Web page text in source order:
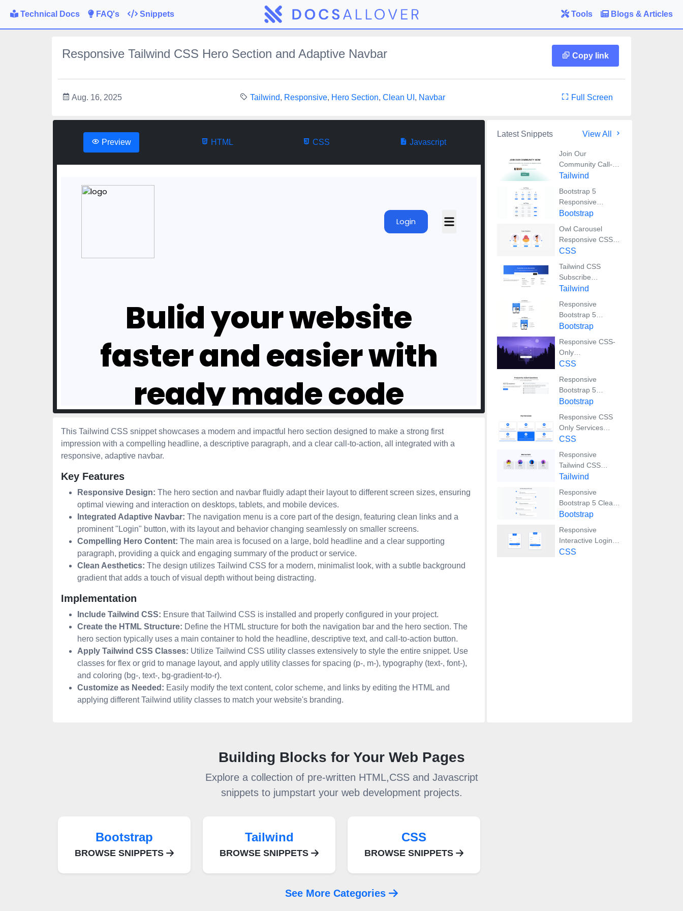
Technical Docs FAQ's Snippets Tools Blogs & Articles
Responsive Tailwind CSS Hero Section and Adaptive Navbar Copy link
Aug. 16, 2025 Tailwind, Responsive, Hero Section, Clean UI , Navbar Full Screen
Preview HTML CSS Javascript
This Tailwind CSS snippet showcases a modern and impactful hero section designed to make a strong first
impression with a compelling headline, a descriptive paragraph, and a clear call-to-action, all integrated with a
responsive, adaptive navbar.
Key Features
Responsive Design: The hero section and navbar fluidly adapt their layout to different screen sizes, ensuring
optimal viewing and interaction on desktops, tablets, and mobile devices.
Integrated Adaptive Navbar: The navigation menu is a core part of the design, featuring clean links and a
prominent "Login" button, with its layout and behavior changing seamlessly on smaller screens.
Compelling Hero Content: The main area is focused on a large, bold headline and a clear supporting
paragraph, providing a quick and engaging summary of the product or service.
Clean Aesthetics: The design utilizes Tailwind CSS for a modern, minimalist look, with a subtle background
gradient that adds a touch of visual depth without being distracting.
Implementation
Include Tailwind CSS: Ensure that Tailwind CSS is installed and properly configured in your project.
Create the HTML Structure: Define the HTML structure for both the navigation bar and the hero section. The
hero section typically uses a main container to hold the headline, descriptive text, and call-to-action button.
Apply Tailwind CSS Classes: Utilize Tailwind CSS utility classes extensively to style the entire snippet. Use
classes for flex or grid to manage layout, and apply utility classes for spacing (p-, m-), typography (text-, font-),
and coloring (bg-, text-, bg-gradient-to-r).
Customize as Needed: Easily modify the text content, color scheme, and links by editing the HTML and
applying different Tailwind utility classes to match your website's branding.
Latest Snippets View All
Join Our
Community Call-
to-Action Banner
Tailwind CSS
Tailwind
Bootstrap 5
Responsive
Service Pricing
Bootstrap
Owl Carousel
Responsive CSS-
Only Team Section
CSS
Tailwind CSS
Subscribe
Container with
Tailwind
Responsive
Bootstrap 5
Detailed Features
Bootstrap
Responsive CSS-
Only
Glassmorphism
background image
CSS
Responsive
Bootstrap 5
Compact FAQ
Bootstrap
Responsive CSS
Only Services
Section with Hover
CSS
Responsive
Tailwind CSS
Team Members
Tailwind
Responsive
Bootstrap 5 Clear
Process Flow
Bootstrap
Responsive
Interactive Login &
Register Form with
CSS
Building Blocks for Your Web Pages
Explore a collection of pre-written HTML,CSS and Javascript
snippets to jumpstart your web development projects.
Bootstrap
BROWSE SNIPPETS
Tailwind
BROWSE SNIPPETS
CSS
BROWSE SNIPPETS
See More Categories